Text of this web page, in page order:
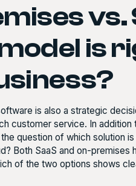
vs.
is
is also a strategic
customer service. In addition
question of which solution
Both SaaS and on-premises
of the two options shows